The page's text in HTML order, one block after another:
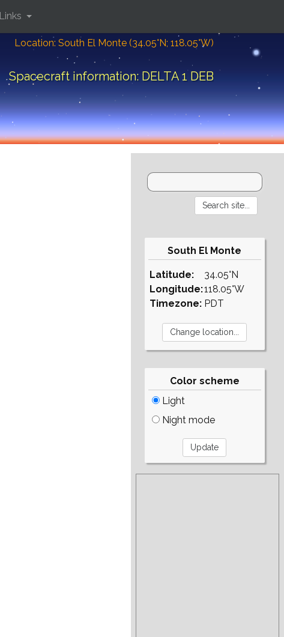
Location: South El Monte (34.05°N; 118.05°W)
Spacecraft information: DELTA 1 DEB
South El Monte
Latitude:
Longitude:
Timezone:
34.05°N
118.05°W
PDT
Color scheme
Light
Night mode